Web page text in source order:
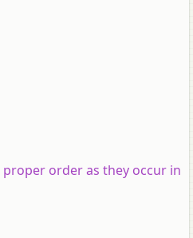
order as they occur in